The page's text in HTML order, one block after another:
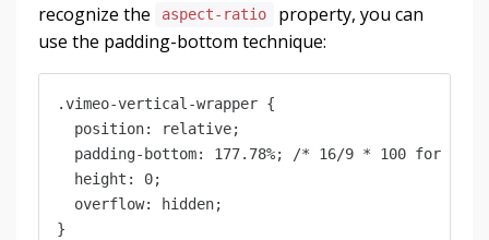
recognize the
aspect-ratio
property, you can
use the padding-bottom technique:
.vimeo-vertical-wrapper {
  position: relative;
padding-bottom: 177.78%; /* 16/9 * 100 for
  height: 0;
  overflow: hidden;
}